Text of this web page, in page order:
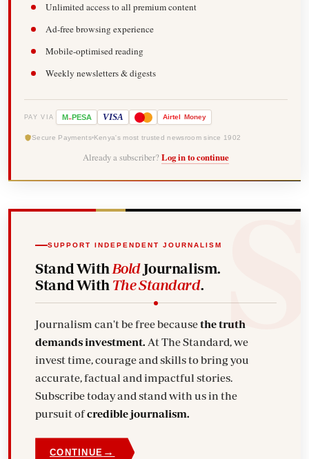
Unlimited access to all premium content
Ad-free browsing experience
Mobile-optimised reading
Weekly newsletters & digests
PAY VIA M-PESA VISA Airtel Money
Secure Payments Kenya's most trusted newsroom since 1902
Already a subscriber? Log in to continue
SUPPORT INDEPENDENT JOURNALISM
Stand With BoldJournalism.
Stand With The Standard.
Journalism can't be free becausethe truth
demands investment. At The Standard, we
invest time, courage and skills to bring you
accurate, factual and impactful stories.
Subscribe today and stand with us in the
pursuit ofcredible journalism.
CONTINUE →